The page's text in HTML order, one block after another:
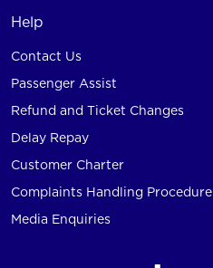
Help
Contact Us
Passenger Assist
Refund and Ticket Changes
Delay Repay
Customer Charter
Complaints Handling Procedure
Media Enquiries